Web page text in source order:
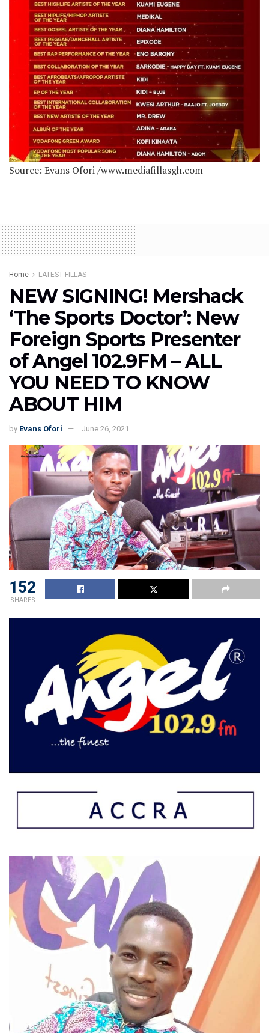
Source: Evans Ofori /www.mediafillasgh.com
Home LATEST FILLAS
NEW SIGNING! Mershack
‘The Sports Doctor’: New
Foreign Sports Presenter
of Angel 102.9FM – ALL
YOU NEED TO KNOW
ABOUT HIM
by Evans Ofori June 26, 2021
152
SHARES